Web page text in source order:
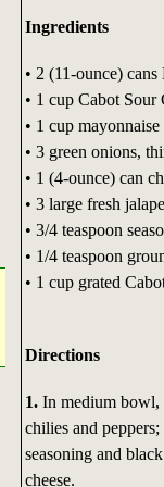
Ingredients
• 2 (11-ounce)
• 1 cup Cabot Sour
• 1 cup mayonnaise
• 3 green onions,
• 1 (4-ounce) can
• 3 large fresh
• 3/4 teaspoon
• 1/4 teaspoon
• 1 cup grated
Directions
1.In medium bowl,
chilies and
seasoning and
cheese.